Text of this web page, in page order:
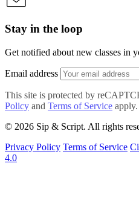
Stay in the loop
Get notified about new classes in
Email address
This site is protected by
Policy and Terms of Service apply.
© 2026 Sip & Script. All rights
Privacy Policy Terms of Service
4.0